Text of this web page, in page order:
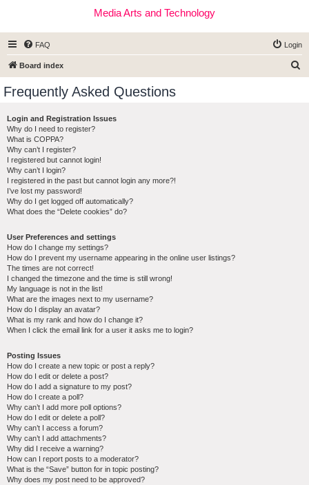
Media Arts and Technology
FAQ Login
Board index
Frequently Asked Questions
Login and Registration Issues
Why do I need to register?
What is COPPA?
Why can’t I register?
I registered but cannot login!
Why can’t I login?
I registered in the past but cannot login any more?!
I’ve lost my password!
Why do I get logged off automatically?
What does the “Delete cookies” do?
User Preferences and settings
How do I change my settings?
How do I prevent my username appearing in the online user listings?
The times are not correct!
I changed the timezone and the time is still wrong!
My language is not in the list!
What are the images next to my username?
How do I display an avatar?
What is my rank and how do I change it?
When I click the email link for a user it asks me to login?
Posting Issues
How do I create a new topic or post a reply?
How do I edit or delete a post?
How do I add a signature to my post?
How do I create a poll?
Why can’t I add more poll options?
How do I edit or delete a poll?
Why can’t I access a forum?
Why can’t I add attachments?
Why did I receive a warning?
How can I report posts to a moderator?
What is the “Save” button for in topic posting?
Why does my post need to be approved?